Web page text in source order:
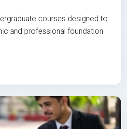
courses designed to
and professional foundation